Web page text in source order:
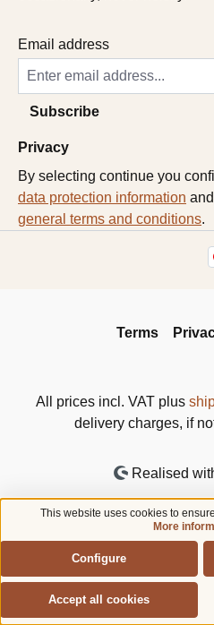
Email address
Subscribe
Privacy
By selecting continue you
data protection information
general terms and conditions.
Terms
All prices incl. VAT plus
delivery charges, if
Realised
This website uses cookies to
More
Configure
Accept all cookies